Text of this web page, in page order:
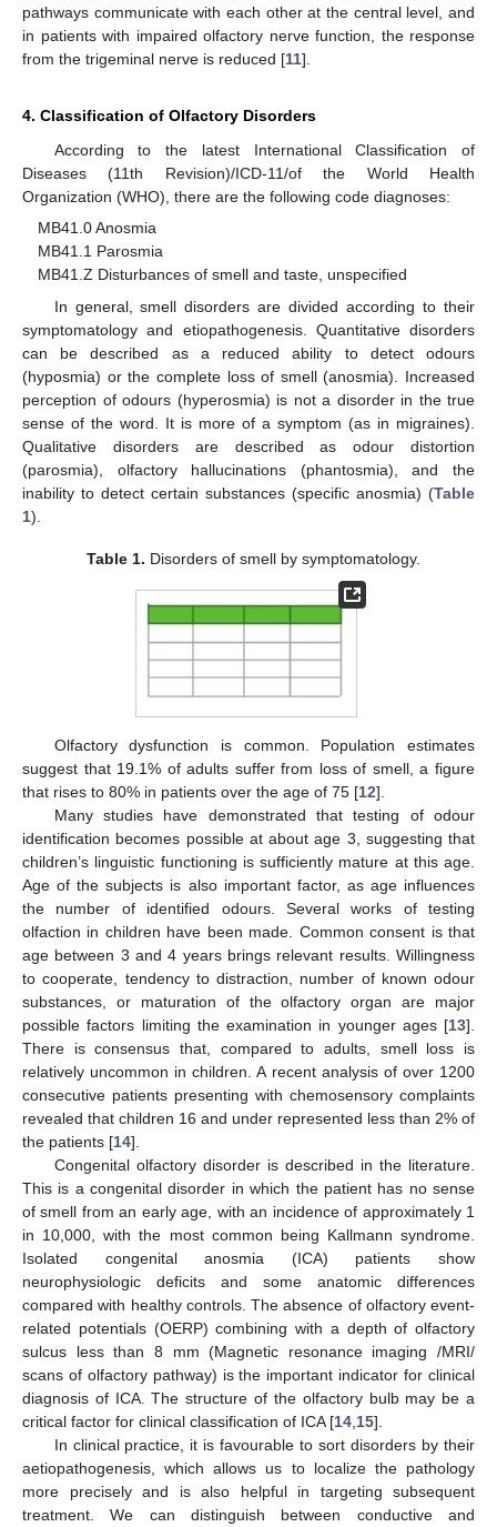
pathways communicate with each other at the central level, and
in patients with impaired olfactory nerve function, the response
from the trigeminal nerve is reduced [11].
4. Classification of Olfactory Disorders
According to the latest International Classification of
Diseases (11th Revision)/ICD-11/of the World Health
Organization (WHO), there are the following code diagnoses:
MB41.0 Anosmia
MB41.1 Parosmia
MB41.Z Disturbances of smell and taste, unspecified
In general, smell disorders are divided according to their
symptomatology and etiopathogenesis. Quantitative disorders
can be described as a reduced ability to detect odours
(hyposmia) or the complete loss of smell (anosmia). Increased
perception of odours (hyperosmia) is not a disorder in the true
sense of the word. It is more of a symptom (as in migraines).
Qualitative disorders are described as odour distortion
(parosmia), olfactory hallucinations (phantosmia), and the
inability to detect certain substances (specific anosmia) (Table
1).
Table 1. Disorders of smell by symptomatology.
Olfactory dysfunction is common. Population estimates
suggest that 19.1% of adults suffer from loss of smell, a figure
that rises to 80% in patients over the age of 75 [12].
Many studies have demonstrated that testing of odour
identification becomes possible at about age 3, suggesting that
children’s linguistic functioning is sufficiently mature at this age.
Age of the subjects is also important factor, as age influences
the number of identified odours. Several works of testing
olfaction in children have been made. Common consent is that
age between 3 and 4 years brings relevant results. Willingness
to cooperate, tendency to distraction, number of known odour
substances, or maturation of the olfactory organ are major
possible factors limiting the examination in younger ages [13].
There is consensus that, compared to adults, smell loss is
relatively uncommon in children. A recent analysis of over 1200
consecutive patients presenting with chemosensory complaints
revealed that children 16 and under represented less than 2% of
the patients [14].
Congenital olfactory disorder is described in the literature.
This is a congenital disorder in which the patient has no sense
of smell from an early age, with an incidence of approximately 1
in 10,000, with the most common being Kallmann syndrome.
Isolated congenital anosmia (ICA) patients show
neurophysiologic deficits and some anatomic differences
compared with healthy controls. The absence of olfactory event-
related potentials (OERP) combining with a depth of olfactory
sulcus less than 8 mm (Magnetic resonance imaging /MRI/
scans of olfactory pathway) is the important indicator for clinical
diagnosis of ICA. The structure of the olfactory bulb may be a
critical factor for clinical classification of ICA [14 15].
In clinical practice, it is favourable to sort disorders by their
aetiopathogenesis, which allows us to localize the pathology
more precisely and is also helpful in targeting subsequent
treatment. We can distinguish between conductive and